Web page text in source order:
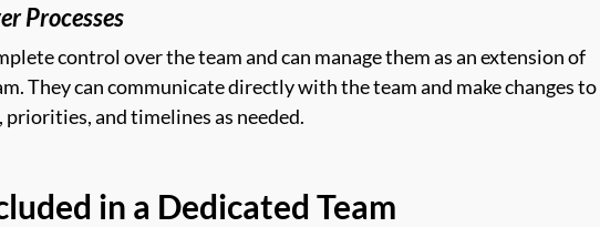
Processes
control over the team and can manage them as an extension of
They can communicate directly with the team and make changes to
priorities, and timelines as needed.
in a Dedicated Team